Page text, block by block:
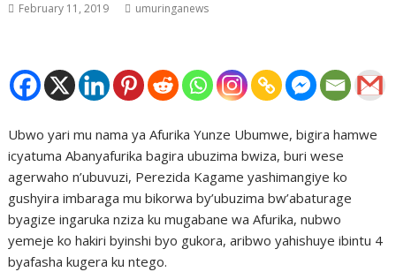
February 11, 2019 umuringanews
Ubwo yari mu nama ya Afurika Yunze Ubumwe, bigira hamwe
icyatuma Abanyafurika bagira ubuzima bwiza, buri wese
agerwaho n’ubuvuzi, Perezida Kagame yashimangiye ko
gushyira imbaraga mu bikorwa by’ubuzima bw’abaturage
byagize ingaruka nziza ku mugabane wa Afurika, nubwo
yemeje ko hakiri byinshi byo gukora, aribwo yahishuye ibintu 4
byafasha kugera ku ntego.